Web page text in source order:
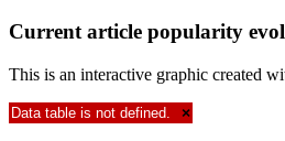
Current article popularity
This is an interactive graphic created
Data table is not defined. ×